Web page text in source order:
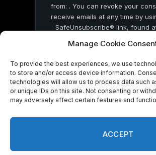
Manage Cookie
To provide the best experiences, we use
to store and/or access device information.
technologies will allow us to process data such
or unique IDs on this site. Not consenting or
may adversely affect certain features and
ACCEPT
from: . You can revoke your
receive emails at any time by
SafeUnsubscribe® link, found
by Constant Contact
© 2026 On Common Ground